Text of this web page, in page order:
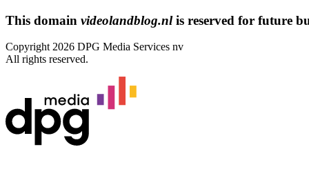
This domain videolandblog.nlis reserved for future
Copyright 2026 DPG Media Services nv
All rights reserved.